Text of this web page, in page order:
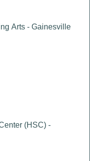
Arts - Gainesville
(HSC) -